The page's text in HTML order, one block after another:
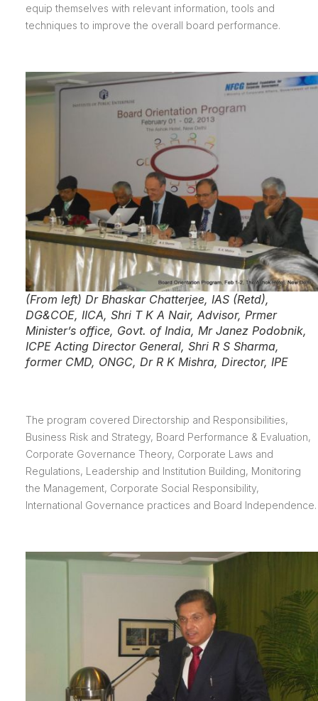
equip themselves with relevant information, tools and
techniques to improve the overall board performance.
(From left) Dr Bhaskar Chatterjee, IAS (Retd),
DG&COE, IICA, Shri T K A Nair, Advisor, Prmer
Minister’s office, Govt. of India, Mr Janez Podobnik,
ICPE Acting Director General, Shri R S Sharma,
former CMD, ONGC, Dr R K Mishra, Director, IPE
The program covered Directorship and Responsibilities,
Business Risk and Strategy, Board Performance & Evaluation,
Corporate Governance Theory, Corporate Laws and
Regulations, Leadership and Institution Building, Monitoring
the Management, Corporate Social Responsibility,
International Governance practices and Board Independence.